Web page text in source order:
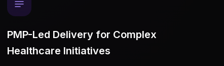
PMP-Led Delivery for Complex
Healthcare Initiatives